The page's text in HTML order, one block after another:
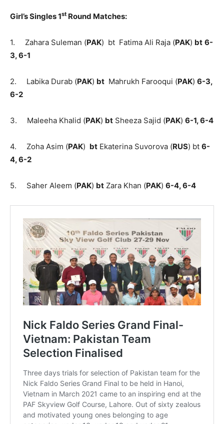
Girl’s Singles 1st Round Matches:
1. Zahara Suleman (PAK) bt Fatima Ali Raja (PAK) bt 6-
3, 6-1
2. Labika Durab (PAK) bt Mahrukh Farooqui (PAK) 6-3,
6-2
3. Maleeha Khalid (PAK) bt Sheeza Sajid (PAK) 6-1, 6-4
4. Zoha Asim (PAK) bt Ekaterina Suvorova (RUS) bt 6-
4, 6-2
5. Saher Aleem (PAK) bt Zara Khan (PAK) 6-4, 6-4